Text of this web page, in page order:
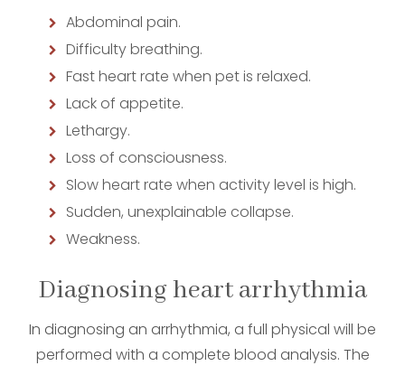
Abdominal pain.
Difficulty breathing.
Fast heart rate when pet is relaxed.
Lack of appetite.
Lethargy.
Loss of consciousness.
Slow heart rate when activity level is high.
Sudden, unexplainable collapse.
Weakness.
Diagnosing heart arrhythmia
In diagnosing an arrhythmia, a full physical will be
performed with a complete blood analysis. The